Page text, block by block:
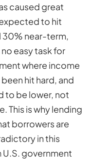
caused great
to hit
30% near-term,
easy task for
where income
hit hard, and
to be lower, not
This is why lending
borrowers are
in this
U.S. government